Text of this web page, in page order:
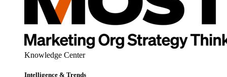
Knowledge Center
Intelligence & Trends